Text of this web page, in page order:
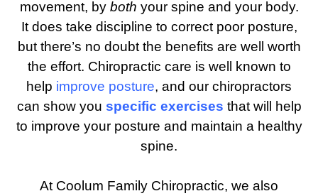
movement, by both your spine and your body.
It does take discipline to correct poor posture,
but there’s no doubt the benefits are well worth
the effort. Chiropractic care is well known to
help improve posture, and our chiropractors
can show you specific exercises that will help
to improve your posture and maintain a healthy
spine.
At Coolum Family Chiropractic, we also